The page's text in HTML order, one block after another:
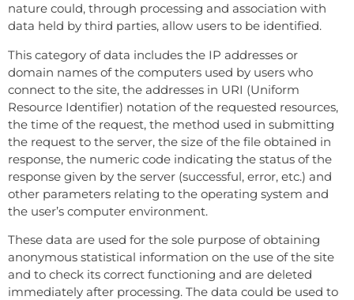
nature could, through processing and association with
data held by third parties, allow users to be identified.
This category of data includes the IP addresses or
domain names of the computers used by users who
connect to the site, the addresses in URI (Uniform
Resource Identifier) ​​notation of the requested resources,
the time of the request, the method used in submitting
the request to the server, the size of the file obtained in
response, the numeric code indicating the status of the
response given by the server (successful, error, etc.) and
other parameters relating to the operating system and
the user’s computer environment.
These data are used for the sole purpose of obtaining
anonymous statistical information on the use of the site
and to check its correct functioning and are deleted
immediately after processing. The data could be used to